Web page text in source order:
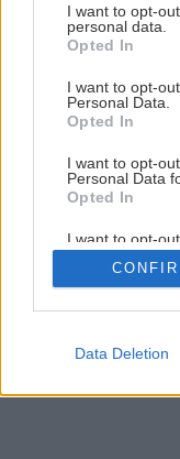
not limited to your
grant or deny
use your data for
consent section.
I want to opt-
personal data.
Opted In
I want to opt-
Personal Data.
Opted In
I want to opt-
Personal Data
Opted In
I want to opt-
Retention, Sale,
Personal Data
Purposes for
Google consents
Data Deletion
Späť na článok
Ako si vybrať